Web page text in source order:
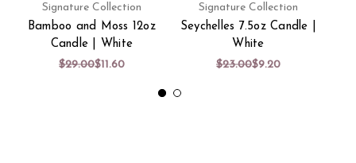
Signature Collection
Bamboo and Moss 12oz
Candle | White
$29.00$11.60
Signature Collection
Seychelles 7.5oz Candle |
White
$23.00$9.20